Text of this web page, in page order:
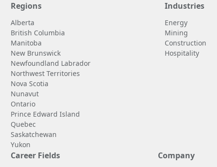
Regions
Alberta
British Columbia
Manitoba
New Brunswick
Newfoundland Labrador
Northwest Territories
Nova Scotia
Nunavut
Ontario
Prince Edward Island
Quebec
Saskatchewan
Yukon
Industries
Energy
Mining
Construction
Hospitality
Career Fields Company